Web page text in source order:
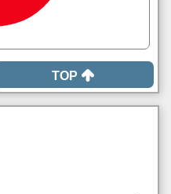
TOP